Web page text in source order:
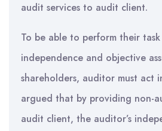
audit services to audit client.
To be able to perform their
independence and objective
shareholders, auditor must act
argued that by providing non-
audit client, the auditor’s